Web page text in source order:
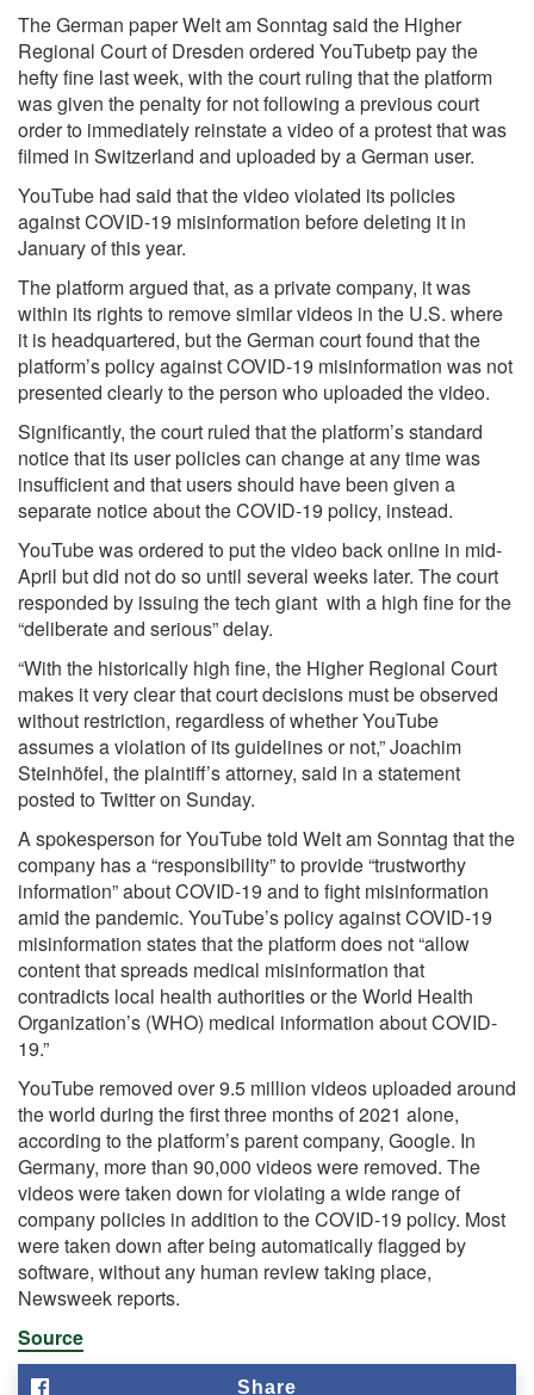
The German paper Welt am Sonntag said the Higher
Regional Court of Dresden ordered YouTubetp pay the
hefty fine last week, with the court ruling that the platform
was given the penalty for not following a previous court
order to immediately reinstate a video of a protest that was
filmed in Switzerland and uploaded by a German user.
YouTube had said that the video violated its policies
against COVID-19 misinformation before deleting it in
January of this year.
The platform argued that, as a private company, it was
within its rights to remove similar videos in the U.S. where
it is headquartered, but the German court found that the
platform’s policy against COVID-19 misinformation was not
presented clearly to the person who uploaded the video.
Significantly, the court ruled that the platform’s standard
notice that its user policies can change at any time was
insufficient and that users should have been given a
separate notice about the COVID-19 policy, instead.
YouTube was ordered to put the video back online in mid-
April but did not do so until several weeks later. The court
responded by issuing the tech giant with a high fine for the
“deliberate and serious” delay.
“With the historically high fine, the Higher Regional Court
makes it very clear that court decisions must be observed
without restriction, regardless of whether YouTube
assumes a violation of its guidelines or not,” Joachim
Steinhöfel, the plaintiff’s attorney, said in a statement
posted to Twitter on Sunday.
A spokesperson for YouTube told Welt am Sonntag that the
company has a “responsibility” to provide “trustworthy
information” about COVID-19 and to fight misinformation
amid the pandemic. YouTube’s policy against COVID-19
misinformation states that the platform does not “allow
content that spreads medical misinformation that
contradicts local health authorities or the World Health
Organization’s (WHO) medical information about COVID-
19.”
YouTube removed over 9.5 million videos uploaded around
the world during the first three months of 2021 alone,
according to the platform’s parent company, Google. In
Germany, more than 90,000 videos were removed. The
videos were taken down for violating a wide range of
company policies in addition to the COVID-19 policy. Most
were taken down after being automatically flagged by
software, without any human review taking place,
Newsweek reports.
Source
Share